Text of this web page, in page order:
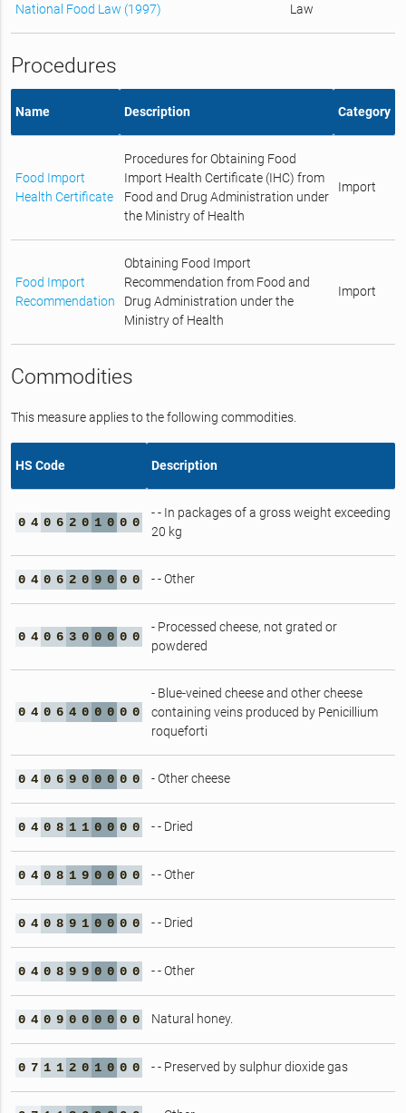
National Food Law (1997) Law
Procedures
Name Description Category
Food Import
Health Certificate
Procedures for Obtaining Food
Import Health Certificate (IHC) from
Food and Drug Administration under
the Ministry of Health
Import
Food Import
Recommendation
Obtaining Food Import
Recommendation from Food and
Drug Administration under the
Ministry of Health
Import
Commodities
This measure applies to the following commodities.
HS Code Description
0 4 0 6 2 0 1 0 0 0
- - In packages of a gross weight exceeding
20 kg
0 4 0 6 2 0 9 0 0 0 - - Other
0 4 0 6 3 0 0 0 0 0
- Processed cheese, not grated or
powdered
0 4 0 6 4 0 0 0 0 0
- Blue-veined cheese and other cheese
containing veins produced by Penicillium
roqueforti
0 4 0 6 9 0 0 0 0 0 - Other cheese
0 4 0 8 1 1 0 0 0 0 - - Dried
0 4 0 8 1 9 0 0 0 0 - - Other
0 4 0 8 9 1 0 0 0 0 - - Dried
0 4 0 8 9 9 0 0 0 0 - - Other
0 4 0 9 0 0 0 0 0 0 Natural honey.
0 7 1 1 2 0 1 0 0 0 - - Preserved by sulphur dioxide gas